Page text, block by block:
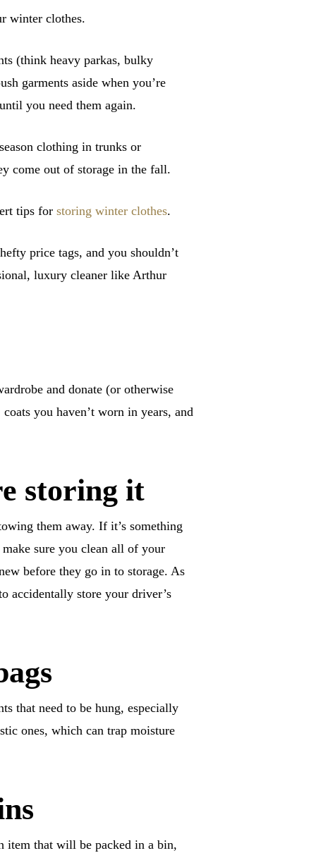
winter clothes.
(think heavy parkas, bulky
garments aside when you’re
you need them again.
clothing in trunks or
come out of storage in the fall.
tips for storing winter clothes.
price tags, and you shouldn’t
luxury cleaner like Arthur
and donate (or otherwise
you haven’t worn in years, and
storing it
them away. If it’s something
sure you clean all of your
before they go in to storage. As
accidentally store your driver’s
that need to be hung, especially
ones, which can trap moisture
item that will be packed in a bin,